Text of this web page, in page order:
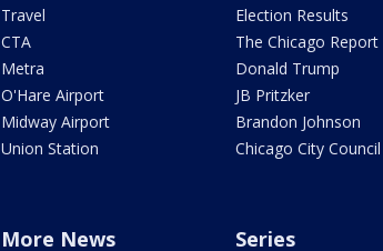
Travel
CTA
Metra
O'Hare Airport
Midway Airport
Union Station
Election Results
The Chicago Report
Donald Trump
JB Pritzker
Brandon Johnson
Chicago City Council
More News Series